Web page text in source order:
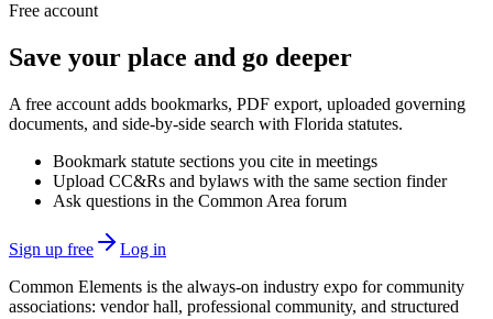
Free account
Save your place and go deeper
A free account adds bookmarks, PDF export, uploaded governing
documents, and side-by-side search with Florida statutes.
Bookmark statute sections you cite in meetings
Upload CC&Rs and bylaws with the same section finder
Ask questions in the Common Area forum
Sign up free
Log in
Common Elements is the always-on industry expo for community
associations: vendor hall, professional community, and structured